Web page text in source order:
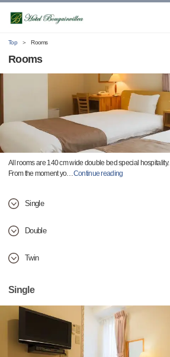
Top Rooms
Rooms
All rooms are 140 cm wide double bed special hospitality.
From the moment yo…Continue reading
Single
Double
Twin
Single